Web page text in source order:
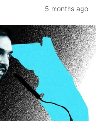
5 months ago